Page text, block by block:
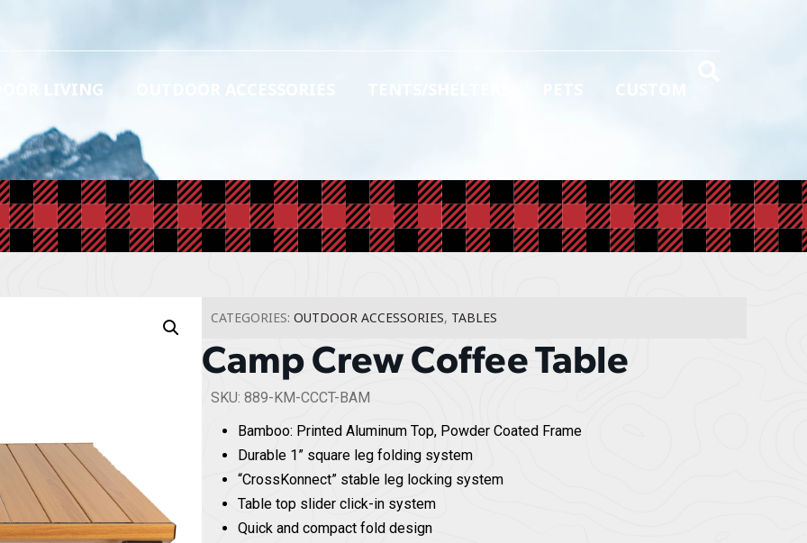
LIVING
CATEGORIES: OUTDOOR ACCESSORIES, TABLES
Camp Crew Coffee Table
SKU: 889-KM-CCCT-BAM
Bamboo: Printed Aluminum Top, Powder Coated Frame
Durable 1” square leg folding system
“CrossKonnect” stable leg locking system
Table top slider click-in system
Quick and compact fold design